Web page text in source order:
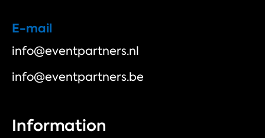
E-mail
info@eventpartners.nl
info@eventpartners.be
Information